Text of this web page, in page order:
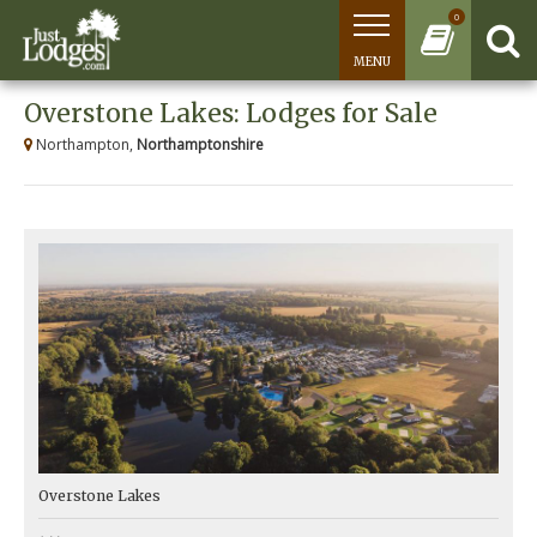
0
MENU
Overstone Lakes: Lodges for Sale
Northampton, Northamptonshire
Overstone Lakes